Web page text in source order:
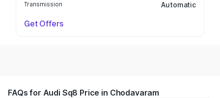
Transmission Automatic
Get Offers
FAQs for Audi Sq8 Price in Chodavaram